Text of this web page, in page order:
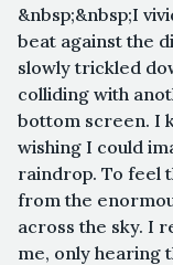
&nbsp;&nbsp;I
beat against the
slowly trickled
colliding with
bottom screen. I
wishing I could
raindrop. To feel
from the
across the sky. I
me, only hearing